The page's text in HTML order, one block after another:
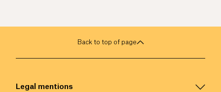
Back to top of page
Legal mentions